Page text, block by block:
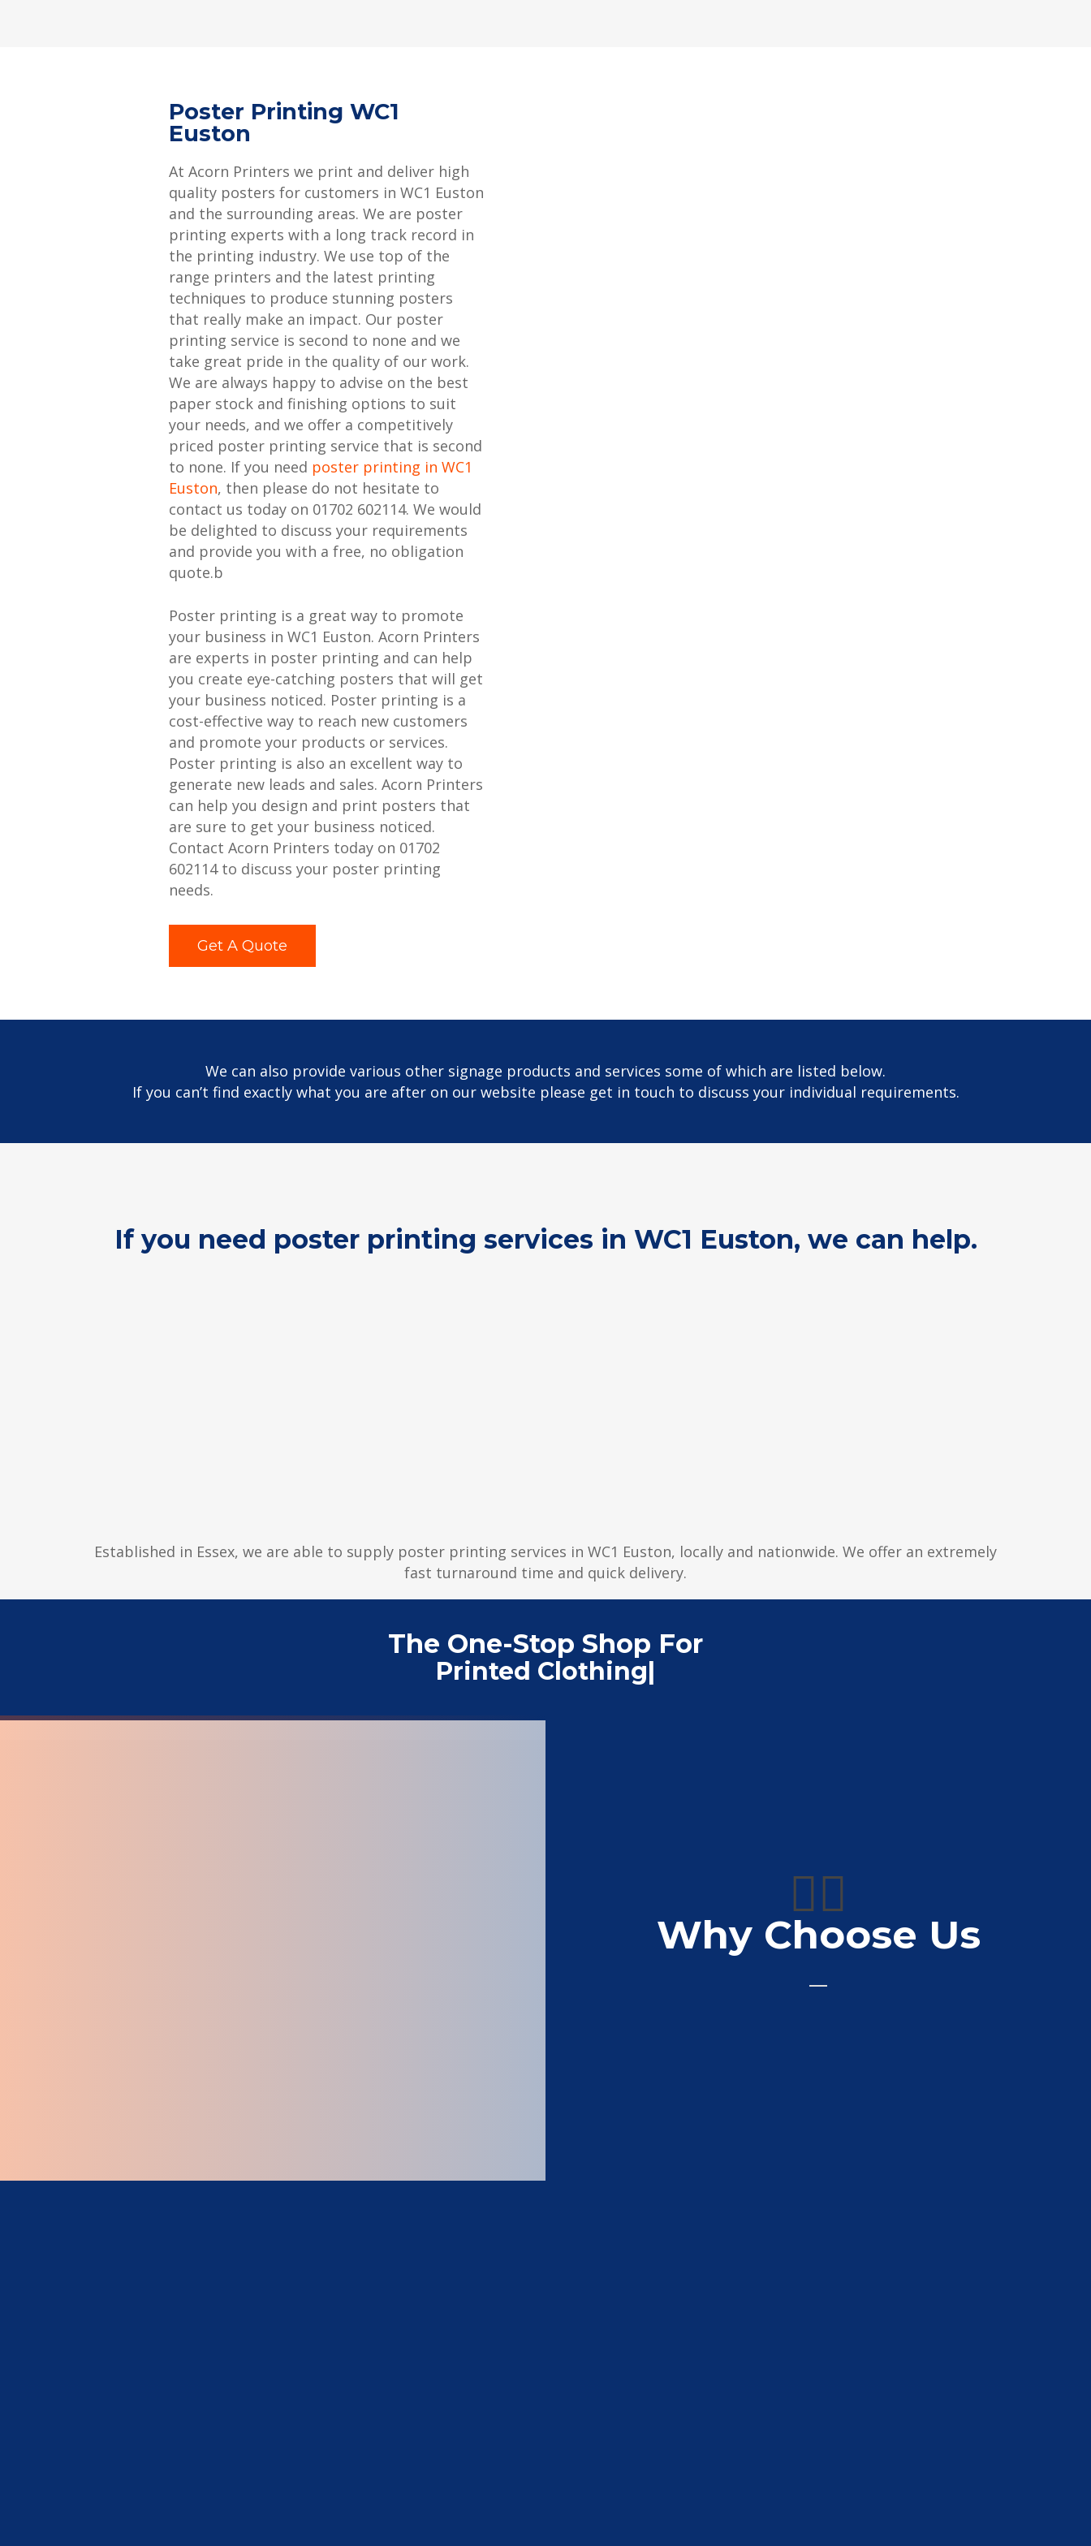
Poster Printing WC1
Euston
At Acorn Printers we print and deliver high
quality posters for customers in WC1 Euston
and the surrounding areas. We are poster
printing experts with a long track record in
the printing industry. We use top of the
range printers and the latest printing
techniques to produce stunning posters
that really make an impact. Our poster
printing service is second to none and we
take great pride in the quality of our work.
We are always happy to advise on the best
paper stock and finishing options to suit
your needs, and we offer a competitively
priced poster printing service that is second
to none. If you need poster printing in WC1
Euston, then please do not hesitate to
contact us today on 01702 602114. We would
be delighted to discuss your requirements
and provide you with a free, no obligation
quote.b
Poster printing is a great way to promote
your business in WC1 Euston. Acorn Printers
are experts in poster printing and can help
you create eye-catching posters that will get
your business noticed. Poster printing is a
cost-effective way to reach new customers
and promote your products or services.
Poster printing is also an excellent way to
generate new leads and sales. Acorn Printers
can help you design and print posters that
are sure to get your business noticed.
Contact Acorn Printers today on 01702
602114 to discuss your poster printing
needs.
Get A Quote
We can also provide various other signage products and services some of which are listed below.
If you can’t find exactly what you are after on our website please get in touch to discuss your individual requirements.
If you need poster printing services in WC1 Euston, we can help.
Established in Essex, we are able to supply poster printing services in WC1 Euston, locally and nationwide. We offer an extremely
fast turnaround time and quick delivery.
The One-Stop Shop For
Printed Clothing|
👍🏼
Why Choose Us